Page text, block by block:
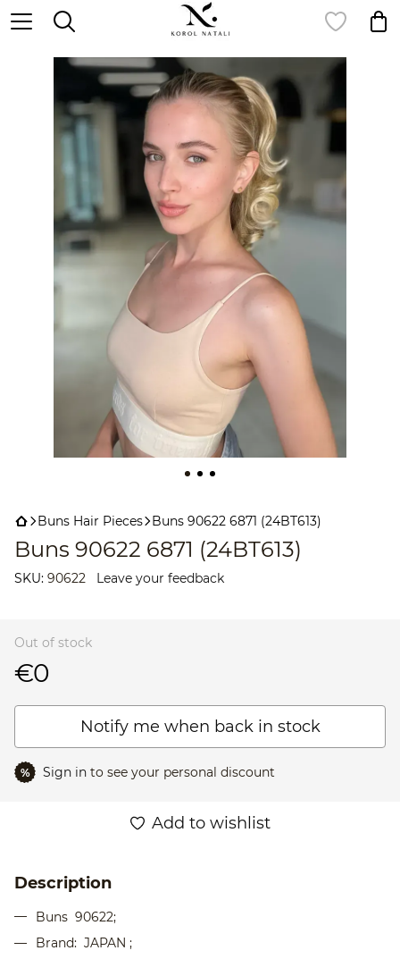
Buns Hair Pieces Buns 90622 6871 (24BT613)
Buns 90622 6871 (24BT613)
SKU: 90622 Leave your feedback
Out of stock
€0
Notify me when back in stock
% Sign in to see your personal discount
Add to wishlist
Description
Buns 90622;
Brand: JAPAN ;